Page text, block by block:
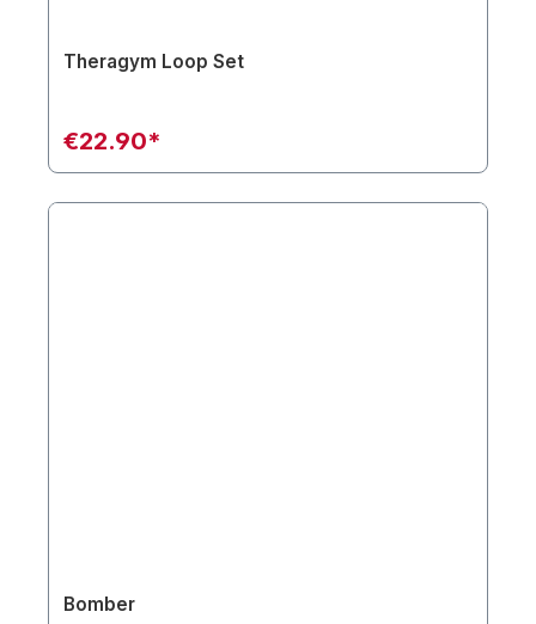
Theragym Loop Set
€22.90*
Bomber